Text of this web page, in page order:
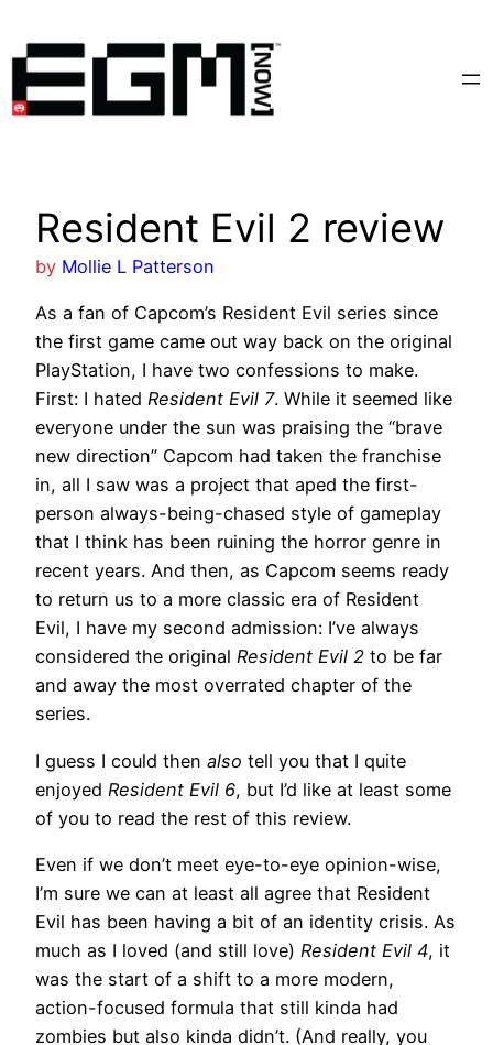
content
Resident Evil 2 review
by Mollie L Patterson
As a fan of Capcom’s Resident Evil series since
the first game came out way back on the original
PlayStation, I have two confessions to make.
First: I hated Resident Evil 7. While it seemed like
everyone under the sun was praising the “brave
new direction” Capcom had taken the franchise
in, all I saw was a project that aped the first-
person always-being-chased style of gameplay
that I think has been ruining the horror genre in
recent years. And then, as Capcom seems ready
to return us to a more classic era of Resident
Evil, I have my second admission: I’ve always
considered the original Resident Evil 2 to be far
and away the most overrated chapter of the
series.
I guess I could then also tell you that I quite
enjoyed Resident Evil 6, but I’d like at least some
of you to read the rest of this review.
Even if we don’t meet eye-to-eye opinion-wise,
I’m sure we can at least all agree that Resident
Evil has been having a bit of an identity crisis. As
much as I loved (and still love) Resident Evil 4, it
was the start of a shift to a more modern,
action-focused formula that still kinda had
zombies but also kinda didn’t. (And really, you